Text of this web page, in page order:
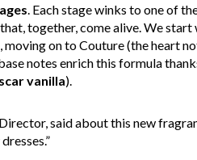
. Each stage winks to one of
together, come alive. We start
on to Couture (the heart
notes enrich this formula
vanilla).
said about this new